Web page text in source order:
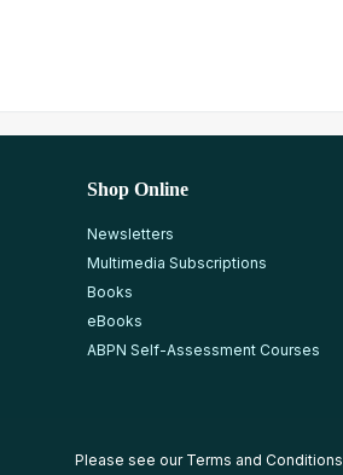
Shop Online
Newsletters
Multimedia Subscriptions
Books
eBooks
ABPN Self-Assessment Courses
Please see our Terms and Conditions